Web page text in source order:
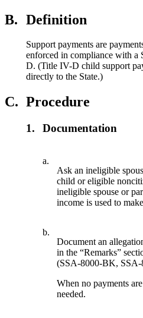
B. Definition
Support payments are
enforced in compliance with a
D. (Title IV-D child support
directly to the State.)
C. Procedure
1. Documentation
a.
Ask an ineligible
child or eligible
ineligible spouse or
income is used to
b.
Document an
in the “Remarks”
(SSA-8000-BK,
When no payments
needed.